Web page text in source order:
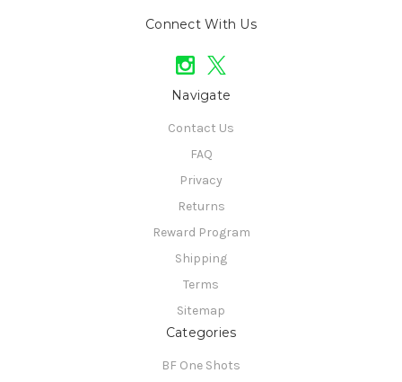
Connect With Us
Navigate
Contact Us
FAQ
Privacy
Returns
Reward Program
Shipping
Terms
Sitemap
Categories
BF One Shots